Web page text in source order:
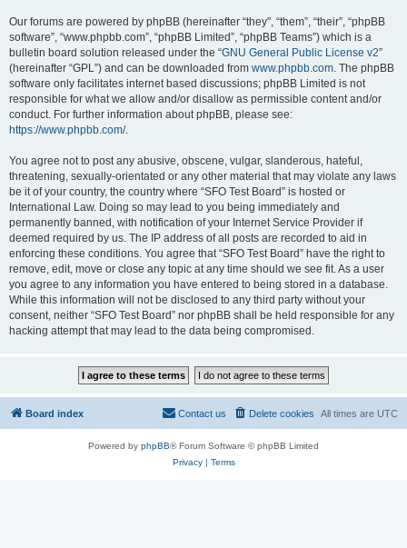
Our forums are powered by phpBB (hereinafter “they”, “them”, “their”, “phpBB
software”, “www.phpbb.com”, “phpBB Limited”, “phpBB Teams”) which is a
bulletin board solution released under the “GNU General Public License v2”
(hereinafter “GPL”) and can be downloaded from www.phpbb.com. The phpBB
software only facilitates internet based discussions; phpBB Limited is not
responsible for what we allow and/or disallow as permissible content and/or
conduct. For further information about phpBB, please see:
https://www.phpbb.com/.
You agree not to post any abusive, obscene, vulgar, slanderous, hateful,
threatening, sexually-orientated or any other material that may violate any laws
be it of your country, the country where “SFO Test Board” is hosted or
International Law. Doing so may lead to you being immediately and
permanently banned, with notification of your Internet Service Provider if
deemed required by us. The IP address of all posts are recorded to aid in
enforcing these conditions. You agree that “SFO Test Board” have the right to
remove, edit, move or close any topic at any time should we see fit. As a user
you agree to any information you have entered to being stored in a database.
While this information will not be disclosed to any third party without your
consent, neither “SFO Test Board” nor phpBB shall be held responsible for any
hacking attempt that may lead to the data being compromised.
Board index All times are UTC
Delete cookies
Contact us
Powered by phpBB® Forum Software © phpBB Limited
Privacy| Terms